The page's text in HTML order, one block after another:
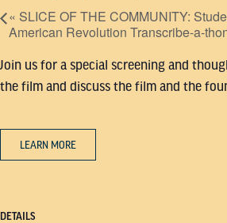
« SLICE OF THE COMMUNITY:
American Revolution Transcribe-a-
Join us for a special screening and
the film and discuss the film and the
LEARN MORE
DETAILS